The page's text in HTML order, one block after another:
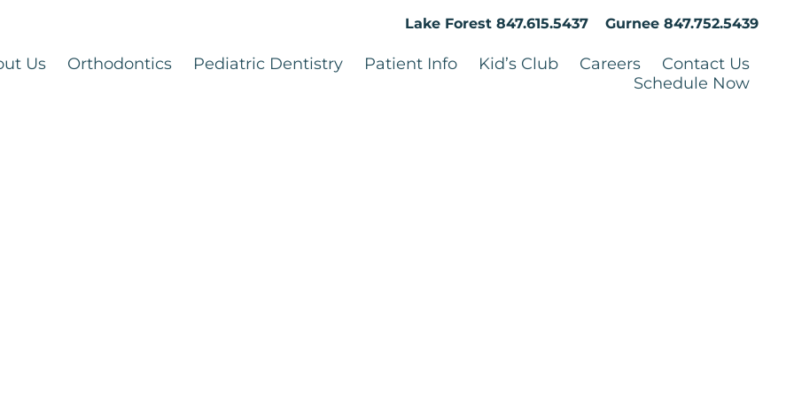
Lake Forest 847.615.5437 Gurnee 847.752.5439
Us Orthodontics Pediatric Dentistry Patient Info Kid’s Club Careers
Contact Us
Schedule Now